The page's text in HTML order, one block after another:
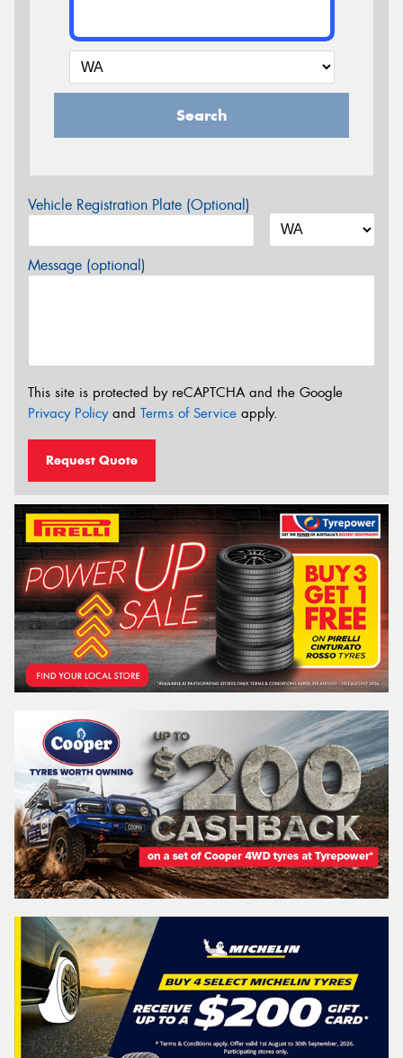
Search
Vehicle Registration Plate (Optional)
Message (optional)
This site is protected by reCAPTCHA and the Google
Privacy Policyand Terms of Service apply.
Request Quote